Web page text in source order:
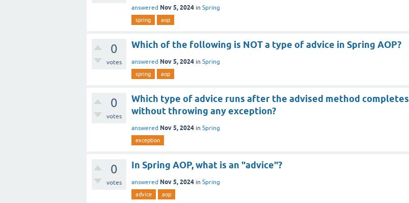
answered Nov 5, 2024 in Spring
spring aop
0
votes
Which of the following is NOT a type of advice in Spring AOP?
answered Nov 5, 2024 in Spring
spring aop
0
votes
Which type of advice runs after the advised method completes
without throwing any exception?
answered Nov 5, 2024 in Spring
exception
0
votes
In Spring AOP, what is an "advice"?
answered Nov 5, 2024 in Spring
advice aop